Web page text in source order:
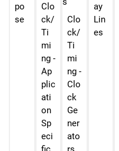
po
se
Clo
ck/
Ti
mi
ng -
Ap
plic
ati
on
Sp
eci
Clo
ck/
Ti
mi
ng -
Clo
ck
Ge
ner
ato
ay
Lin
es